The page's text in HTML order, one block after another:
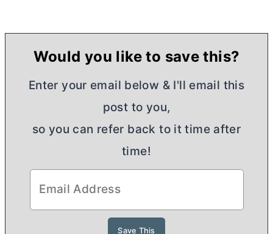
Would you like to save this?
Enter your email below & I'll email this
post to you,
so you can refer back to it time after
time!